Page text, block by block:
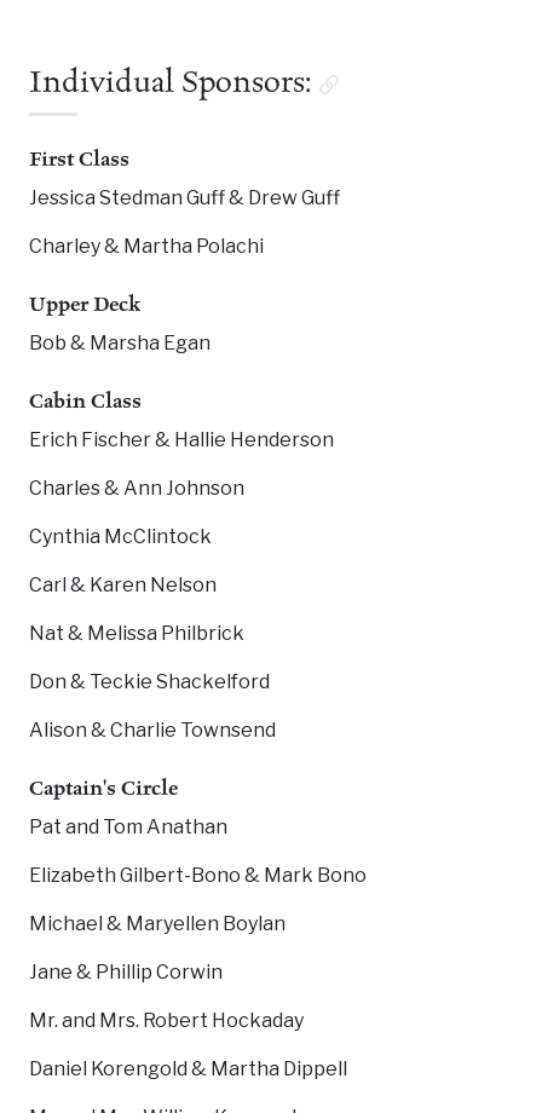
Individual Sponsors:
First Class
Jessica Stedman Guff & Drew Guff
Charley & Martha Polachi
Upper Deck
Bob & Marsha Egan
Cabin Class
Erich Fischer & Hallie Henderson
Charles & Ann Johnson
Cynthia McClintock
Carl & Karen Nelson
Nat & Melissa Philbrick
Don & Teckie Shackelford
Alison & Charlie Townsend
Captain's Circle
Pat and Tom Anathan
Elizabeth Gilbert-Bono & Mark Bono
Michael & Maryellen Boylan
Jane & Phillip Corwin
Mr. and Mrs. Robert Hockaday
Daniel Korengold & Martha Dippell